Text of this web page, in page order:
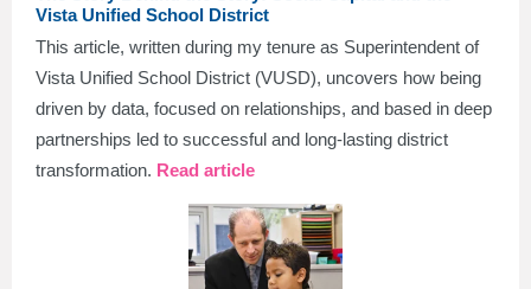
Vista Unified School District
This article, written during my tenure as Superintendent of
Vista Unified School District (VUSD), uncovers how being
driven by data, focused on relationships, and based in deep
partnerships led to successful and long-lasting district
transformation. Read article